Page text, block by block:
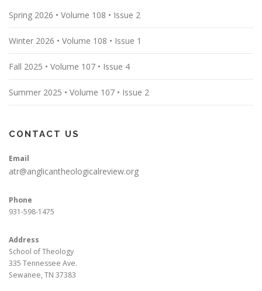
Spring 2026 • Volume 108 • Issue 2
Winter 2026 • Volume 108 • Issue 1
Fall 2025 • Volume 107 • Issue 4
Summer 2025 • Volume 107 • Issue 2
CONTACT US
Email
atr@anglicantheologicalreview.org
Phone
931-598-1475
Address
School of Theology
335 Tennessee Ave.
Sewanee, TN 37383